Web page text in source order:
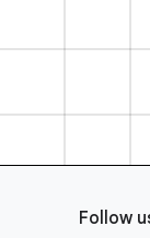
Follow